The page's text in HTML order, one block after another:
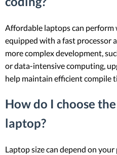
Affordable laptops can perform
equipped with a fast processor
more complex development,
or data-intensive computing,
help maintain efficient compile
How do I choose
laptop?
Laptop size can depend on